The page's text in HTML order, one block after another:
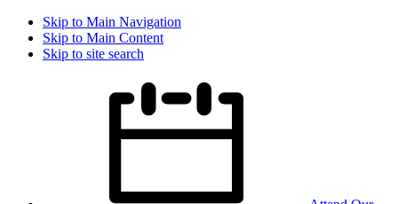
Skip to Main Navigation
Skip to Main Content
Skip to site search